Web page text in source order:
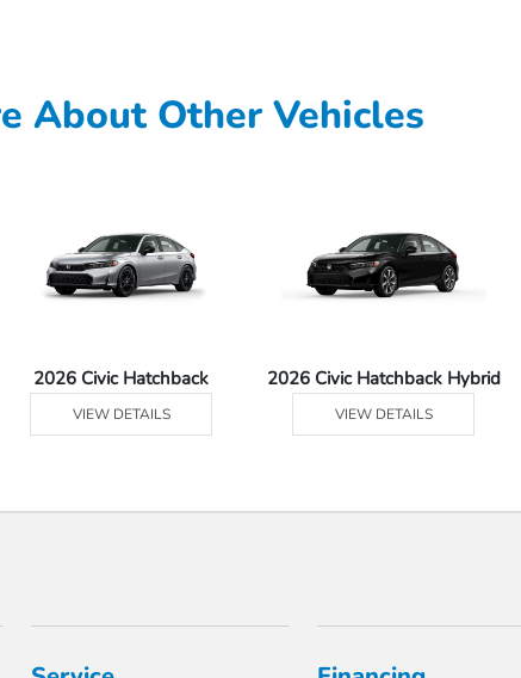
About Other Vehicles
2026 Civic Hatchback
VIEW DETAILS
2026 Civic Hatchback Hybrid
VIEW DETAILS